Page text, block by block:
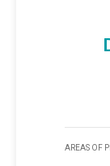
AREAS OF